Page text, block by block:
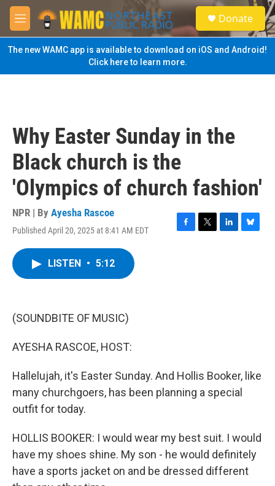
Skip to main content
M
e
n
u
S
e
a
Donate
The new WAMC app is available to download on iOS and Android!
Click here to learn more.
Why Easter Sunday in the
Black church is the
'Olympics of church fashion'
NPR | By Ayesha Rascoe
Published April 20, 2025 at 8:41 AM EDT
F
T
L
B
LISTEN • 5:12
(SOUNDBITE OF MUSIC)
AYESHA RASCOE, HOST:
Hallelujah, it's Easter Sunday. And Hollis Booker, like
many churchgoers, has been planning a special
outfit for today.
HOLLIS BOOKER: I would wear my best suit. I would
have my shoes shine. My son - he would definitely
have a sports jacket on and be dressed different